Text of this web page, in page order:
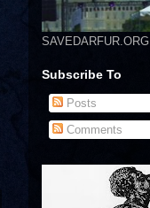
SAVEDARFUR.ORG
Subscribe To
Posts
Comments